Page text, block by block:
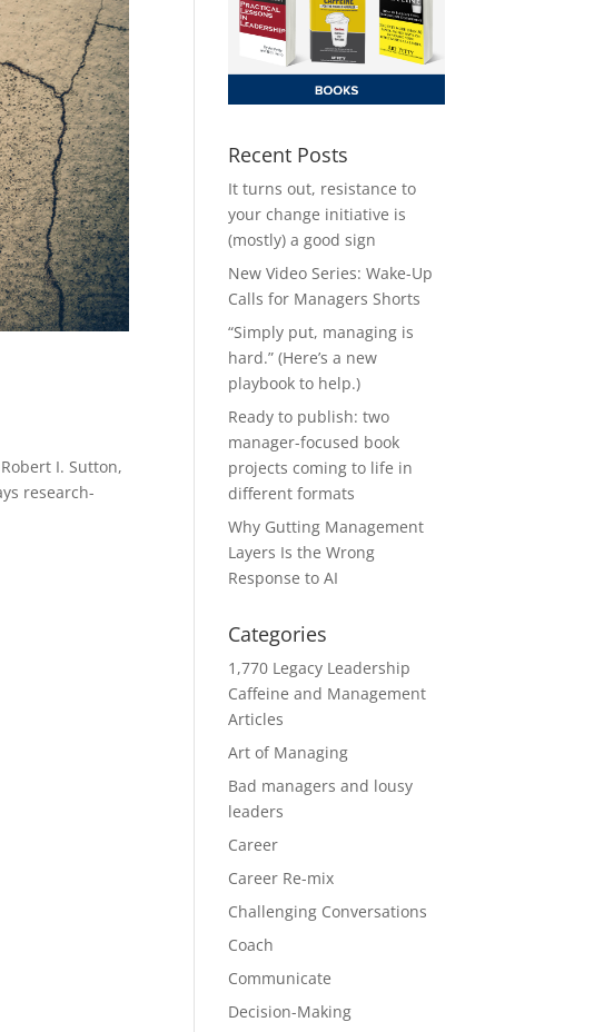
I. Sutton,
research-
Recent Posts
It turns out, resistance to
your change initiative is
(mostly) a good sign
New Video Series: Wake-Up
Calls for Managers Shorts
“Simply put, managing is
hard.” (Here’s a new
playbook to help.)
Ready to publish: two
manager-focused book
projects coming to life in
different formats
Why Gutting Management
Layers Is the Wrong
Response to AI
Categories
1,770 Legacy Leadership
Caffeine and Management
Articles
Art of Managing
Bad managers and lousy
leaders
Career
Career Re-mix
Challenging Conversations
Coach
Communicate
Decision-Making